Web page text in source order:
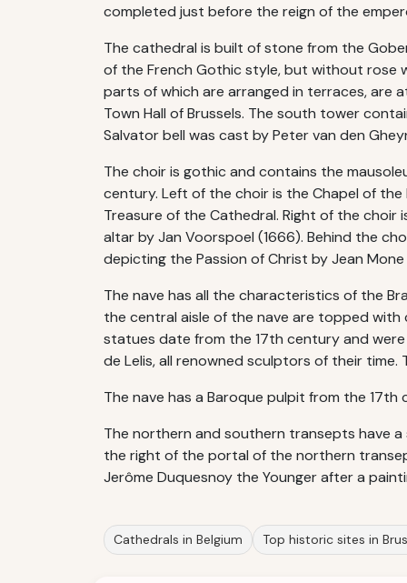
completed just before the reign of the
The cathedral is built of stone from the
of the French Gothic style, but without rose
parts of which are arranged in terraces, are
Town Hall of Brussels. The south tower
Salvator bell was cast by Peter van den
The choir is gothic and contains the
century. Left of the choir is the Chapel of
Treasure of the Cathedral. Right of the choir
altar by Jan Voorspoel (1666). Behind the
depicting the Passion of Christ by Jean
The nave has all the characteristics of the
the central aisle of the nave are topped
statues date from the 17th century and
de Lelis, all renowned sculptors of their
The nave has a Baroque pulpit from the
The northern and southern transepts have a
the right of the portal of the northern
Jerôme Duquesnoy the Younger after a
Cathedrals in Belgium Top historic sites in